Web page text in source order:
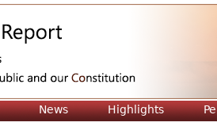
News Highlights